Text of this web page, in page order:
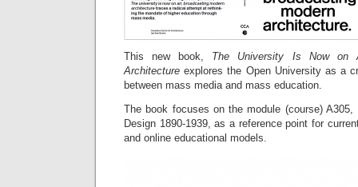
This new book, The University Is Now on
Architectureexplores the Open University as a
between mass media and mass education.
The book focuses on the module (course)
Design 1890-1939, as a reference point for
and online educational models.